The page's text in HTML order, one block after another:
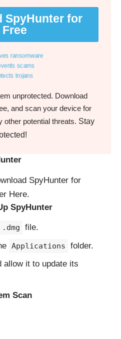
SpyHunter for
Free
ransomware
scams
trojans
unprotected. Download
and scan your device for
other potential threats. Stay
SpyHunter for
Here.
SpyHunter
.dmg
file.
Applications
folder.
allow it to update its
Scan